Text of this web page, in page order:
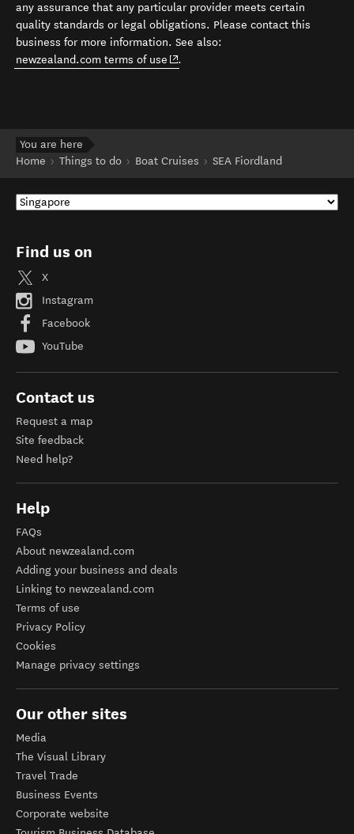
any assurance that any particular provider meets certain
quality standards or legal obligations. Please contact this
business for more information. See also:
newzealand.com terms of use (opens in new window)
.
You are here
Home
Things to do Boat Cruises SEA Fiordland
Find us on
X
Instagram
Facebook
YouTube
Contact us
Request a map
Site feedback
Need help?
Help
FAQs
About newzealand.com
Adding your business and deals
Linking to newzealand.com
Terms of use
Privacy Policy
Cookies
Manage privacy settings
Our other sites
Media
The Visual Library
Travel Trade
Business Events
Corporate website